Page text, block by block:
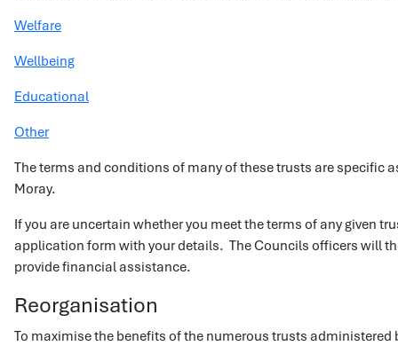
Welfare
Wellbeing
Educational
Other
The terms and conditions of many of these trusts are specific
Moray.
If you are uncertain whether you meet the terms of any given
application form with your details. The Councils officers will
provide financial assistance.
Reorganisation
To maximise the benefits of the numerous trusts